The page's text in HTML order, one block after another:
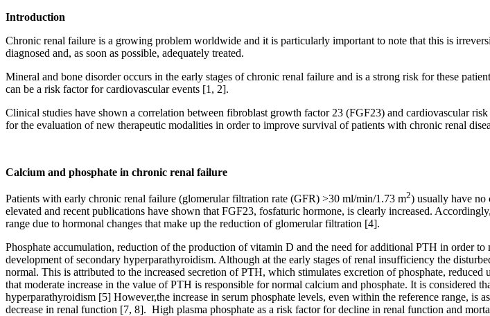
Introduction
Chronic renal failure is a growing problem worldwide and it is particularly important to note that this is
diagnosed and, as soon as possible, adequately treated.
Mineral and bone disorder occurs in the early stages of chronic renal failure and is a strong risk for these
can be a risk factor for cardiovascular events [1, 2].
Clinical studies have shown a correlation between fibroblast growth factor 23 (FGF23) and cardiovascular
for the evaluation of new therapeutic modalities in order to improve survival of patients with chronic renal
Calcium and phosphate in chronic renal failure
Patients with early chronic renal failure (glomerular filtration rate (GFR) >30 ml/min/1.73 m2) usually have no
elevated and recent publications have shown that FGF23, fosfaturic hormone, is clearly increased.
range due to hormonal changes that make up the reduction of glomerular filtration [4].
Phosphate accumulation, reduction of the production of vitamin D and the need for additional PTH in order
development of secondary hyperparathyroidism. Although at the early stages of renal insufficiency the
normal. This is attributed to the increased secretion of PTH, which stimulates excretion of phosphate,
that moderate increase in the value of PTH is responsible for normal calcium and phosphate. It is considered
hyperparathyroidism [5] However,the increase in serum phosphate levels, even within the reference range, is
decrease in renal function [7, 8]. High plasma phosphate as a risk factor for decline in renal function and